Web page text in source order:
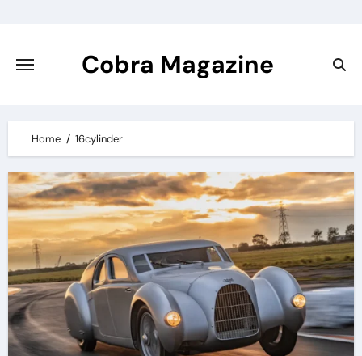
content
Cobra Magazine
Home 16cylinder